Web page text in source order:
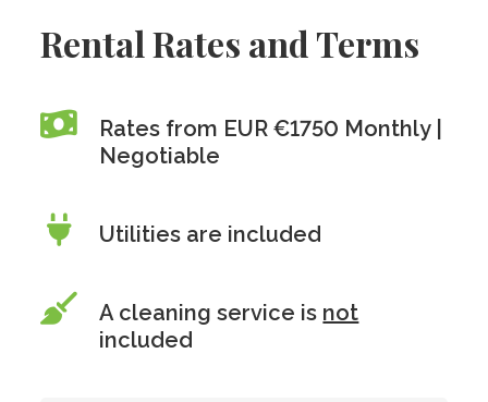
Rental Rates and Terms
Rates from EUR €1750 Monthly |
Negotiable
Utilities are included
A cleaning service is not
included